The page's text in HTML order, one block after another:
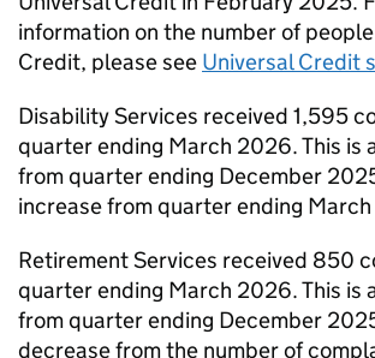
information on the number of
Credit, please see Universal Credit
Disability Services received 1,595
quarter ending March 2026. This is
from quarter ending December
increase from quarter ending
Retirement Services received 850
quarter ending March 2026. This is
from quarter ending December
decrease from the number of